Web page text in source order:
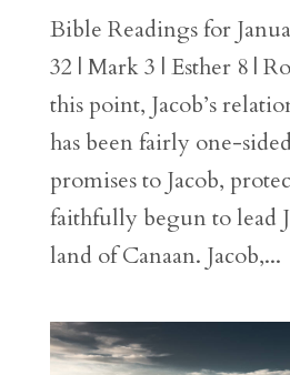
Bible Readings for
32 | Mark 3 | Esther 8 |
this point, Jacob’s
has been fairly one-
promises to Jacob,
faithfully begun to lead
land of Canaan. Jacob,...